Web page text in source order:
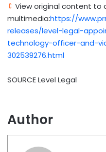
View original content to
multimedia:https://
releases/level-legal-
technology-officer-and-
302539276.html
SOURCE Level Legal
Author